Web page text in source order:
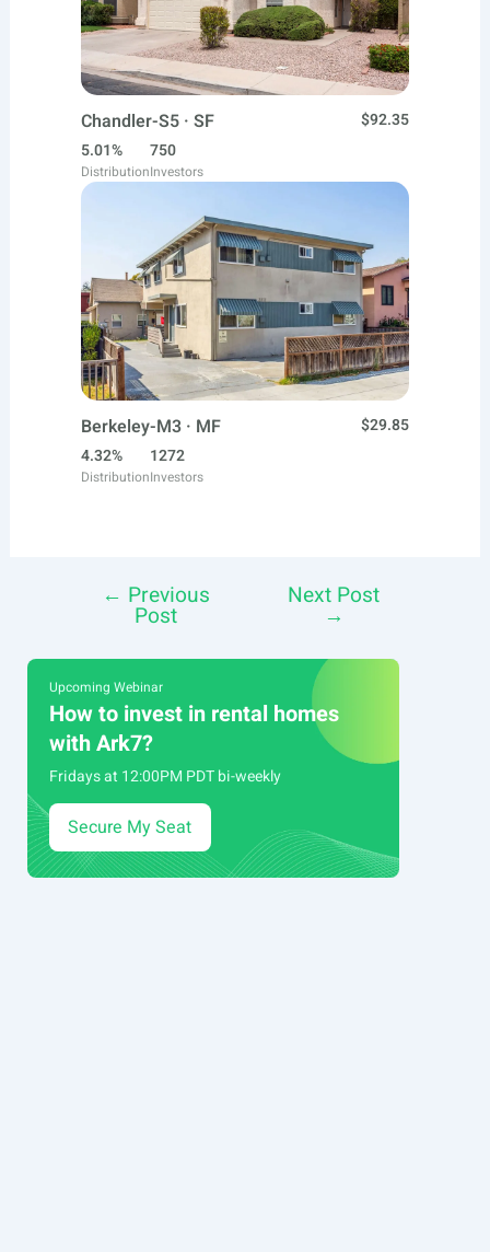
Chandler-S5 · SF
$92.35
5.01%
Distribution
750
Investors
Berkeley-M3 · MF
$29.85
4.32%
Distribution
1272
Investors
navigation
← Previous
Post
Next Post
→
Upcoming Webinar
How to invest in rental homes
with Ark7?
Fridays at 12:00PM PDT bi-weekly
Secure My Seat